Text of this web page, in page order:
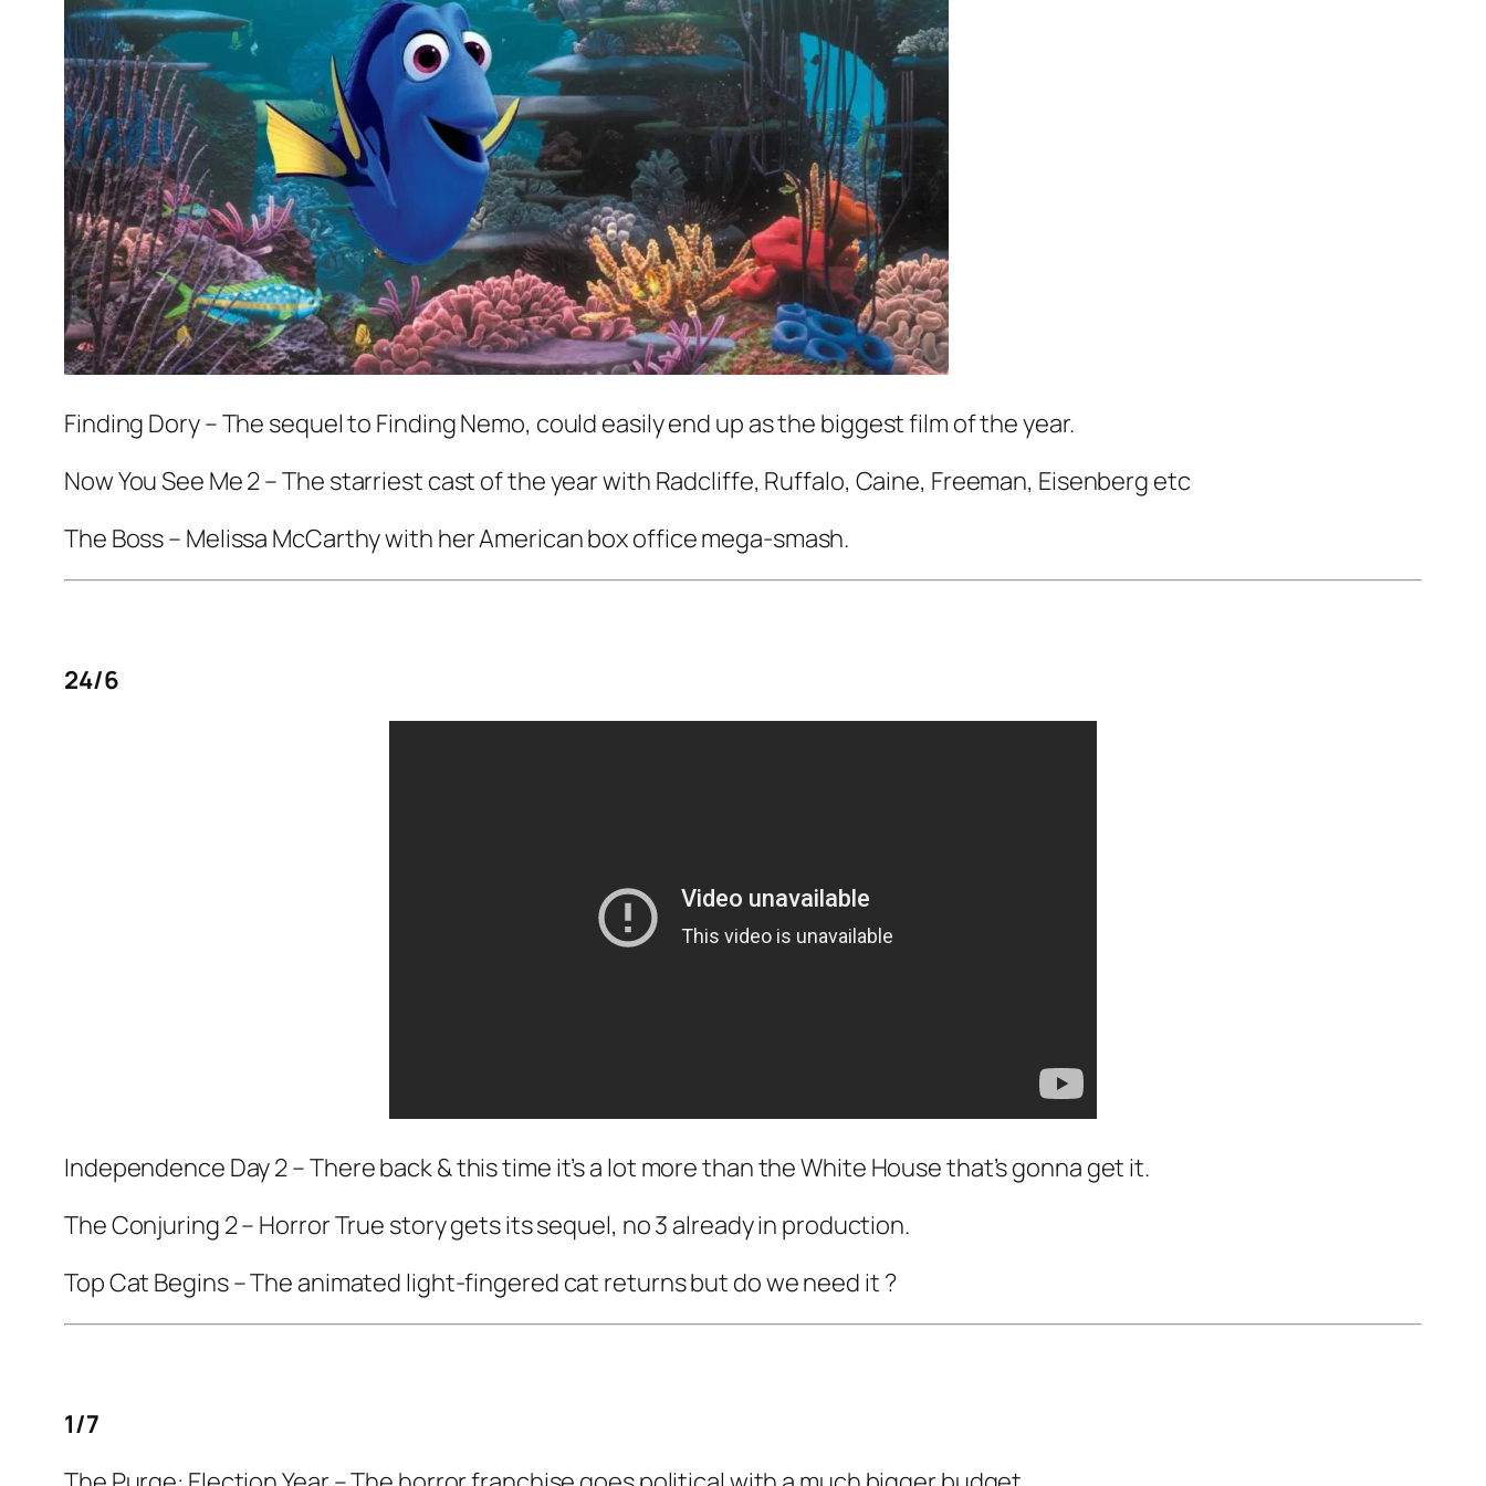
Finding Dory– The sequel to Finding Nemo, could easily end up as the biggest film of the year.
Now You See Me 2– The starriest cast of the year with Radcliffe, Ruffalo, Caine, Freeman, Eisenberg etc
The Boss– Melissa McCarthy with her American box office mega-smash.
24/6
Independence Day 2– There back & this time it’s a lot more than the White House that’s gonna get it.
The Conjuring 2– Horror True story gets its sequel, no 3 already in production.
Top Cat Begins– The animated light-fingered cat returns but do we need it ?
1/7